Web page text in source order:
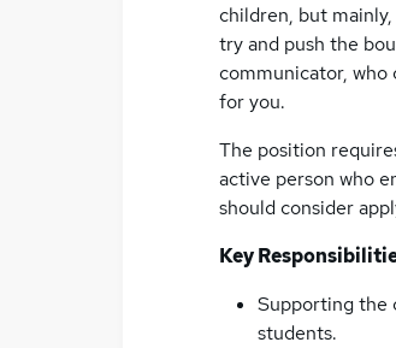
children, but
try and push the
communicator, who
for you.
The position
active person who
should consider
Key
Supporting the
students.